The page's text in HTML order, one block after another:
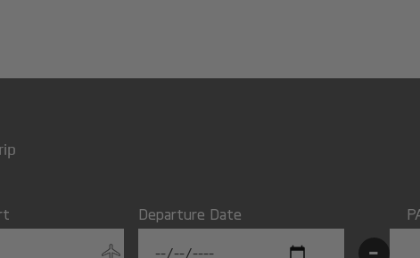
Departure Date
-